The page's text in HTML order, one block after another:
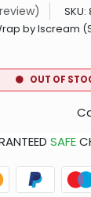
SKU:
by Iscream
OUT OF
SAFE